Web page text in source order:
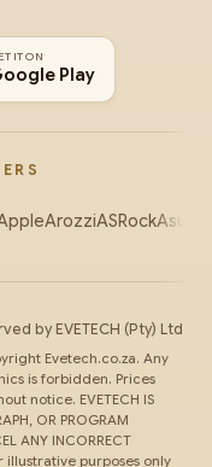
IT ON
Play
ArozziASRockAsus
by EVETECH (Pty) Ltd
Evetech.co.za. Any
is forbidden. Prices
notice. EVETECH IS
OR PROGRAM
ANY INCORRECT
illustrative purposes only